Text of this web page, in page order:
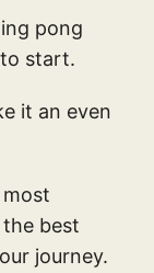
pong
start.
it an even
best
journey.